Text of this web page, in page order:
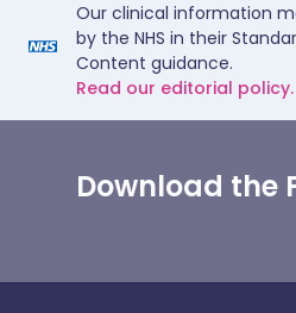
Our clinical information
by the NHS in their
Content guidance.
Read our editorial policy.
Download the